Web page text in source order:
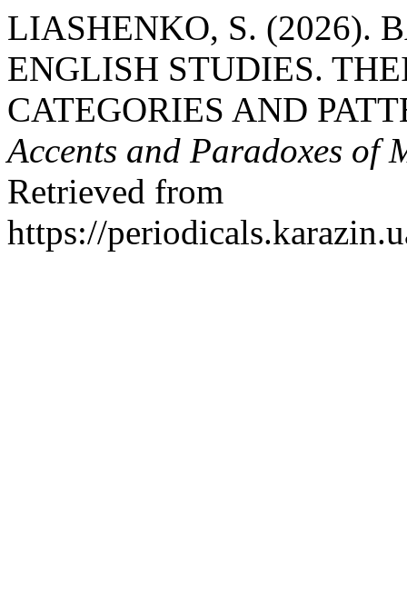
LIASHENKO, S. (2026).
ENGLISH STUDIES.
CATEGORIES AND
Accents and Paradoxes of
Retrieved from
https://